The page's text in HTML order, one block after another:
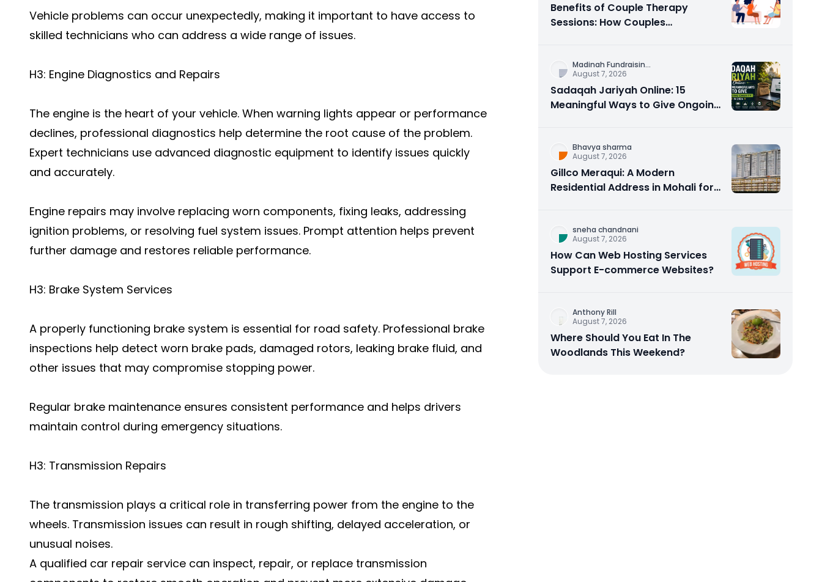
Vehicle problems can occur unexpectedly, making it important to have access to
skilled technicians who can address a wide range of issues.
H3: Engine Diagnostics and Repairs
The engine is the heart of your vehicle. When warning lights appear or performance
declines, professional diagnostics help determine the root cause of the problem.
Expert technicians use advanced diagnostic equipment to identify issues quickly
and accurately.
Engine repairs may involve replacing worn components, fixing leaks, addressing
ignition problems, or resolving fuel system issues. Prompt attention helps prevent
further damage and restores reliable performance.
H3: Brake System Services
A properly functioning brake system is essential for road safety. Professional brake
inspections help detect worn brake pads, damaged rotors, leaking brake fluid, and
other issues that may compromise stopping power.
Regular brake maintenance ensures consistent performance and helps drivers
maintain control during emergency situations.
H3: Transmission Repairs
The transmission plays a critical role in transferring power from the engine to the
wheels. Transmission issues can result in rough shifting, delayed acceleration, or
unusual noises.
A qualified car repair service can inspect, repair, or replace transmission
Benefits of Couple Therapy
Sessions: How Couples
Madinah Fundraisin...
August 7, 2026
Sadaqah Jariyah Online: 15
Meaningful Ways to Give Ongoing
Bhavya sharma
August 7, 2026
Gillco Meraqui: A Modern
Residential Address in Mohali for
sneha chandnani
August 7, 2026
How Can Web Hosting Services
Support E-commerce Websites?
Anthony Rill
August 7, 2026
Where Should You Eat In The
Woodlands This Weekend?